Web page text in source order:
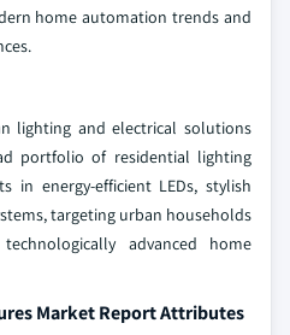
home automation trends and
lighting and electrical solutions
portfolio of residential lighting
in energy-efficient LEDs, stylish
targeting urban households
advanced home
Market Report Attributes